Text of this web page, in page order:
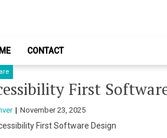
CONTACT
First
November 23, 2025